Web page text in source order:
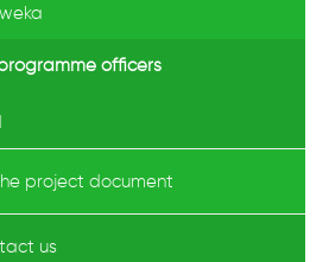
officers
project document
us